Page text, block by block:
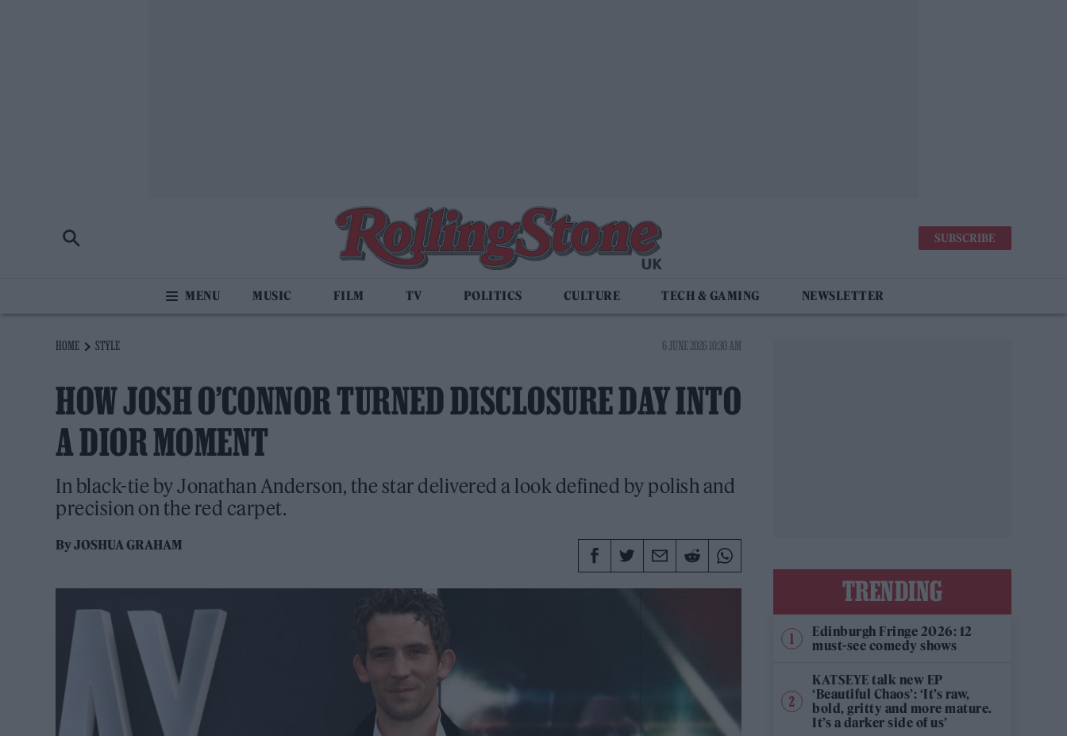
SUBSCRIBE
MUSIC FILM TV POLITICS CULTURE TECH & GAMING NEWSLETTER
HOME STYLE 6 JUNE 2026 10:30 AM
HOW JOSH O’CONNOR TURNED DISCLOSURE DAY INTO
A DIOR MOMENT
In black-tie by Jonathan Anderson, the star delivered a look defined by polish and
precision on the red carpet.
ByJOSHUA GRAHAM
TRENDING
Edinburgh Fringe 2026: 12
must-see comedy shows
KATSEYE talk new EP
‘Beautiful Chaos’: ‘It’s raw,
bold, gritty and more mature.
It’s a darker side of us’